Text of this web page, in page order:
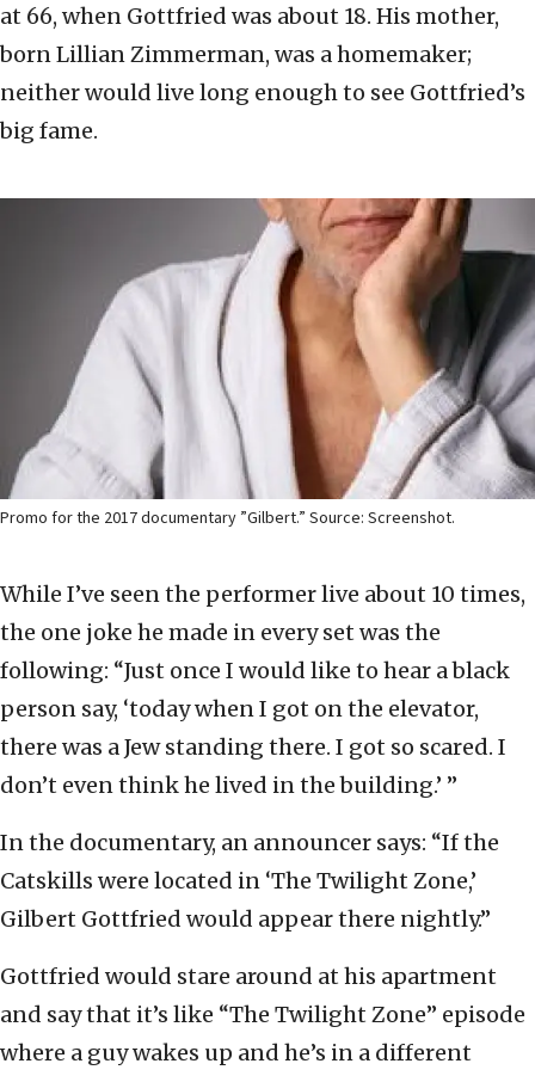
at 66, when Gottfried was about 18. His mother,
born Lillian Zimmerman, was a homemaker;
neither would live long enough to see Gottfried’s
big fame.
Promo for the 2017 documentary ”Gilbert.” Source: Screenshot.
While I’ve seen the performer live about 10 times,
the one joke he made in every set was the
following: “Just once I would like to hear a black
person say, ‘today when I got on the elevator,
there was a Jew standing there. I got so scared. I
don’t even think he lived in the building.’ ”
In the documentary, an announcer says: “If the
Catskills were located in ‘The Twilight Zone,’
Gilbert Gottfried would appear there nightly.”
Gottfried would stare around at his apartment
and say that it’s like “The Twilight Zone” episode
where a guy wakes up and he’s in a different